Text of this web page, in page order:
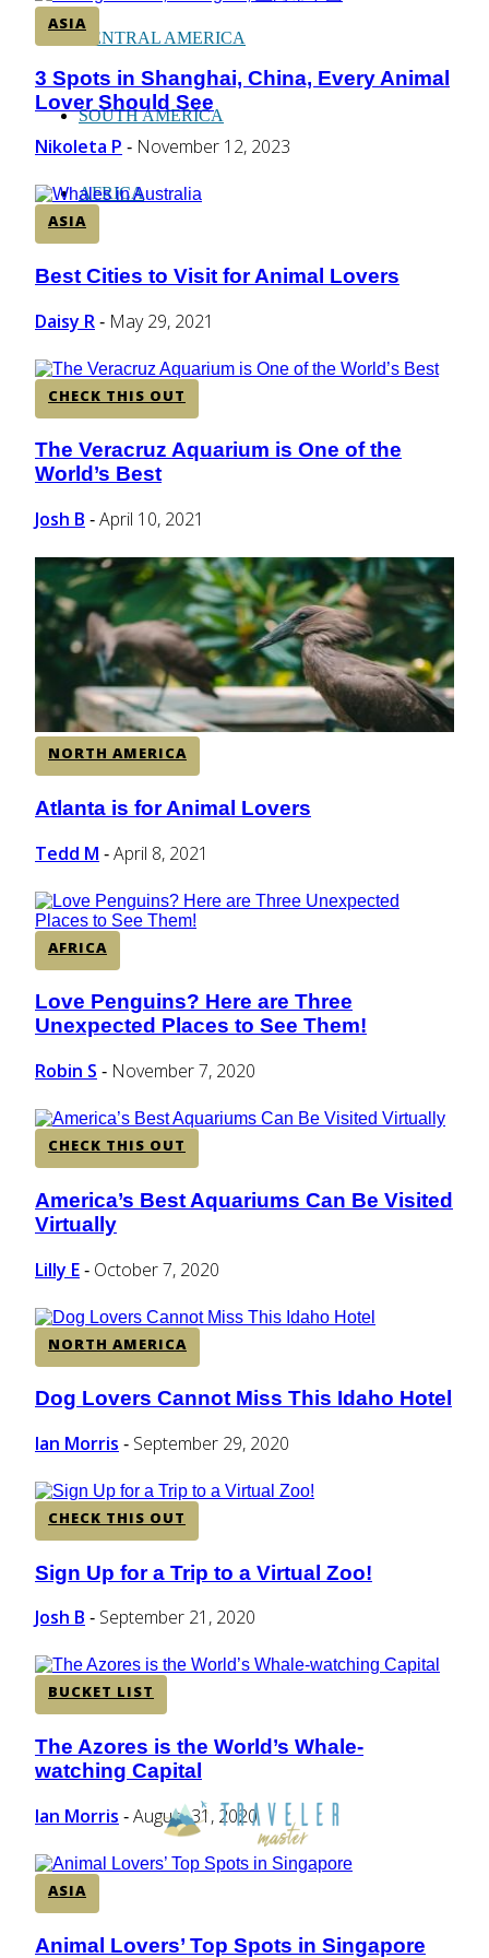
CENTRAL AMERICA
SOUTH AMERICA
AFRICA
ASIA
Section
Heading
3 Spots in Shanghai, China, Every Animal
Lover Should See
Nikoleta P - November 12, 2023
ASIA
Section
Heading
Best Cities to Visit for Animal Lovers
Daisy R - May 29, 2021
CHECK THIS OUT
Section
Heading
The Veracruz Aquarium is One of the
World’s Best
Josh B - April 10, 2021
NORTH AMERICA
Section
Heading
Atlanta is for Animal Lovers
Tedd M - April 8, 2021
AFRICA
Section
Heading
Love Penguins? Here are Three
Unexpected Places to See Them!
Robin S - November 7, 2020
CHECK THIS OUT
Section
Heading
America’s Best Aquariums Can Be Visited
Virtually
Lilly E - October 7, 2020
NORTH AMERICA
Section
Heading
Dog Lovers Cannot Miss This Idaho Hotel
Ian Morris - September 29, 2020
CHECK THIS OUT
Section
Heading
Sign Up for a Trip to a Virtual Zoo!
Josh B - September 21, 2020
BUCKET LIST
Section
Heading
The Azores is the World’s Whale-
watching Capital
Ian Morris - August 31, 2020
ASIA
Section
Animal Lovers’ Top Spots in Singapore